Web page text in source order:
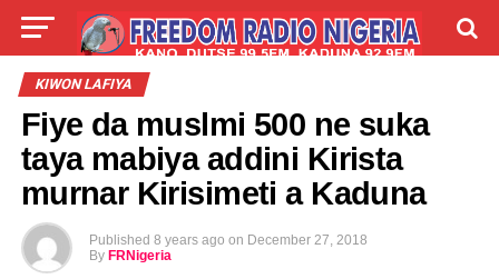
LIVE
KIWON LAFIYA
Fiye da muslmi 500 ne suka
taya mabiya addini Kirista
murnar Kirisimeti a Kaduna
Published 8 years ago on December 27, 2018
By FRNigeria